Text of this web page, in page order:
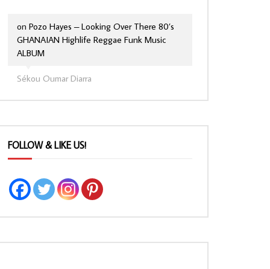
Sékou Oumar Diarra
on Pozo Hayes – Looking Over There 80’s
GHANAIAN Highlife Reggae Funk Music
ALBUM
FOLLOW & LIKE US!